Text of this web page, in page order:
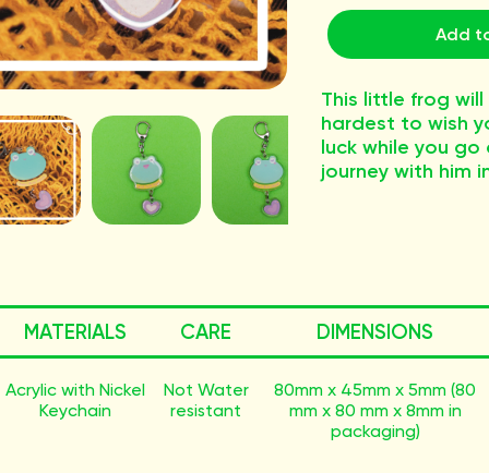
Add
This little frog
hardest to wish
luck while you
journey with him
MATERIALS
Acrylic with Nickel
Keychain
CARE
Not Water
resistant
DIMENSIONS
80mm x 45mm x 5mm (80
mm x 80 mm x 8mm in
packaging)